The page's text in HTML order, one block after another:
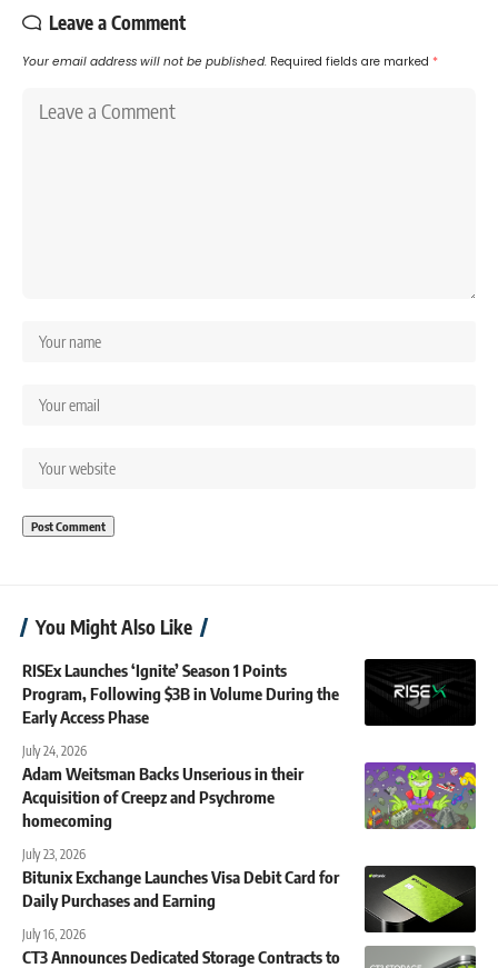
Leave a Comment
Your email address will not be published. Required fields are marked *
You Might Also Like
RISEx Launches ‘Ignite’ Season 1 Points
Program, Following $3B in Volume During the
Early Access Phase
July 24, 2026
Adam Weitsman Backs Unserious in their
Acquisition of Creepz and Psychrome
homecoming
July 23, 2026
Bitunix Exchange Launches Visa Debit Card for
Daily Purchases and Earning
July 16, 2026
CT3 Announces Dedicated Storage Contracts to